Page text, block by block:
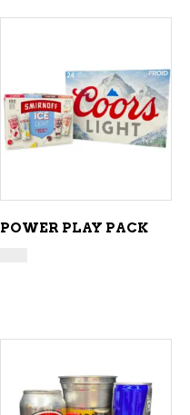
ADD TO CART
POWER PLAY PACK